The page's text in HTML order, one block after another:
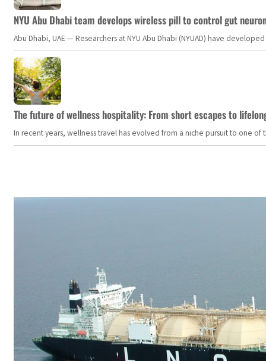
NYU Abu Dhabi team develops wireless pill to control gut
Abu Dhabi, UAE — Researchers at NYU Abu Dhabi (NYUAD) have
The future of wellness hospitality: From short escapes to
In recent years, wellness travel has evolved from a niche pursuit to one